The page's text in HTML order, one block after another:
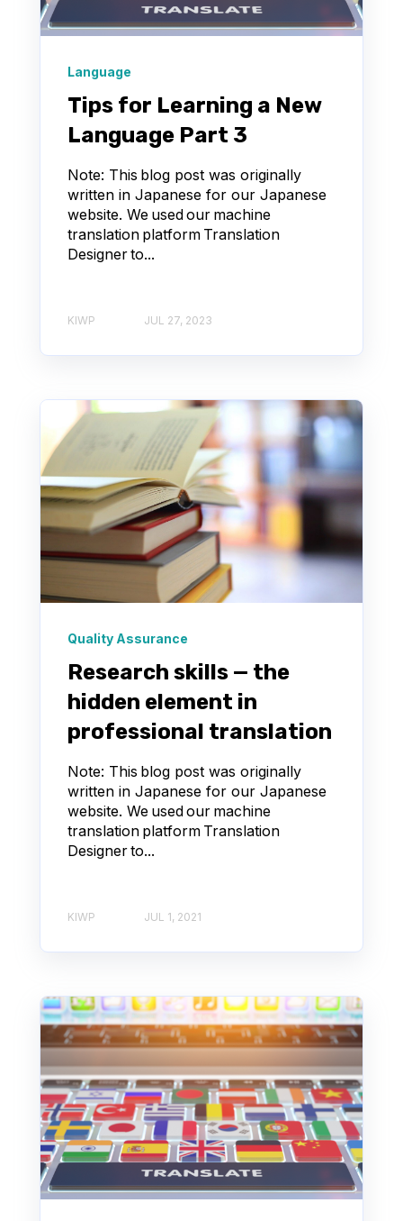
Language
Tips for Learning a New
Language Part 3
Note: This blog post was originally
written in Japanese for our Japanese
website. We used our machine
translation platform Translation
Designer to...
KIWP JUL 27, 2023
Quality Assurance
Research skills — the
hidden element in
professional translation
Note: This blog post was originally
written in Japanese for our Japanese
website. We used our machine
translation platform Translation
Designer to...
KIWP JUL 1, 2021